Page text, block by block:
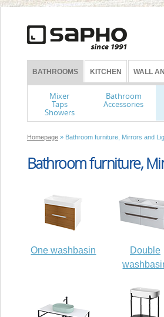
BATHROOMS KITCHEN WALL
Mixer
Taps
Showers
Bathroom
Accessories
Homepage » Bathroom furniture, Mirrors and
Bathroom furniture,
One washbasin
Double